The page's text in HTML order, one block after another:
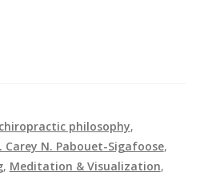
chiropractic philosophy,
Carey N. Pabouet-Sigafoose,
, Meditation & Visualization,